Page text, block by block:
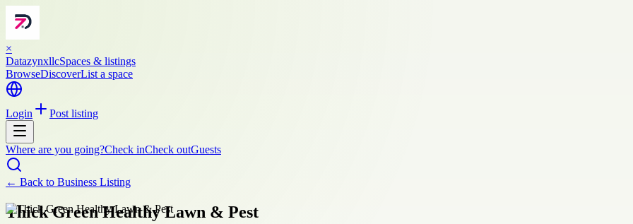
×
DatazynxllcSpaces & listings
BrowseDiscoverList a space
Login Post listing
Where are you going?Check inCheck outGuests
← Back to Business Listing
Thick Green Healthy Lawn & Pest